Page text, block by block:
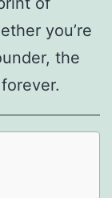
you’re
the